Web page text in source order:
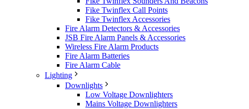
Fike Twinflex Call Points
Fike Twinflex Accessories
Fire Alarm Detectors & Accessories
JSB Fire Alarm Panels & Accessories
Wireless Fire Alarm Products
Fire Alarm Batteries
Fire Alarm Cable
Lighting
Downlights
Low Voltage Downlighters
Mains Voltage Downlighters